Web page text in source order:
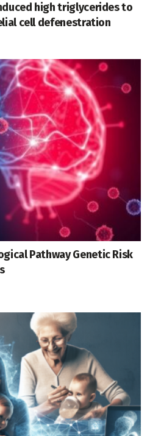
high triglycerides to
cell defenestration
Pathway Genetic Risk